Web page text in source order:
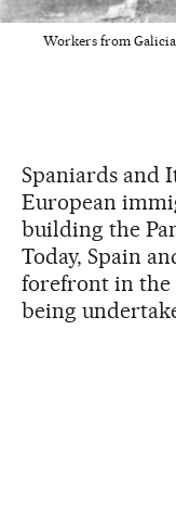
Workers from Galicia
Spaniards and
European
building the
Today, Spain
forefront in the
being